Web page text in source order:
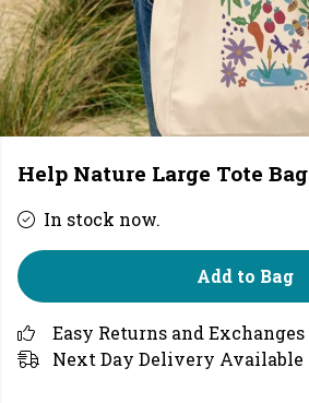
Help Nature Large Tote Bag
In stock now.
Add to Bag
Easy Returns and Exchanges
Next Day Delivery Available